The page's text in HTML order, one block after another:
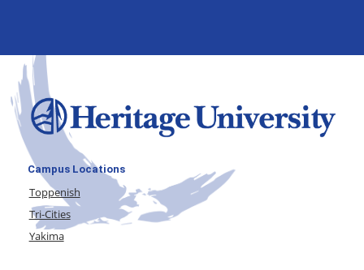
Campus Locations
Toppenish
Tri-Cities
Yakima